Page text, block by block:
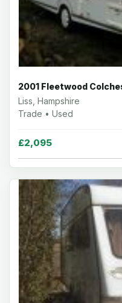
2001 Fleetwood
Liss, Hampshire
Trade • Used
£2,095